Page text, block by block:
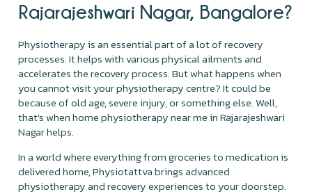
Rajarajeshwari Nagar, Bangalore?
Physiotherapy is an essential part of a lot of recovery
processes. It helps with various physical ailments and
accelerates the recovery process. But what happens when
you cannot visit your physiotherapy centre? It could be
because of old age, severe injury, or something else. Well,
that's when home physiotherapy near me in Rajarajeshwari
Nagar helps.
In a world where everything from groceries to medication is
delivered home, Physiotattva brings advanced
physiotherapy and recovery experiences to your doorstep.